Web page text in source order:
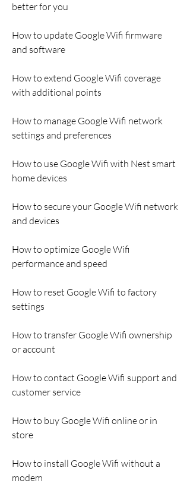
better for you
How to update Google Wifi firmware
and software
How to extend Google Wifi coverage
with additional points
How to manage Google Wifi network
settings and preferences
How to use Google Wifi with Nest smart
home devices
How to secure your Google Wifi network
and devices
How to optimize Google Wifi
performance and speed
How to reset Google Wifi to factory
settings
How to transfer Google Wifi ownership
or account
How to contact Google Wifi support and
customer service
How to buy Google Wifi online or in
store
How to install Google Wifi without a
modem